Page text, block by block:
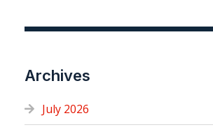
Archives
July 2026